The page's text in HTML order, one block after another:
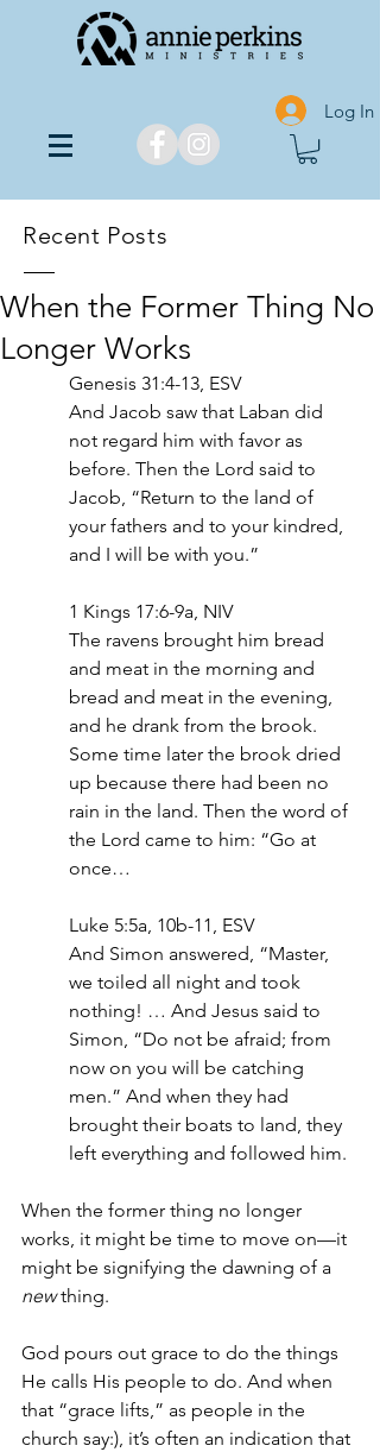
Log In
Recent Posts
When the Former Thing No
Longer Works
Genesis 31:4-13, ESV
And Jacob saw that Laban did
not regard him with favor as
before. Then the Lord said to
Jacob, “Return to the land of
your fathers and to your kindred,
and I will be with you.”
1 Kings 17:6-9a, NIV
The ravens brought him bread
and meat in the morning and
bread and meat in the evening,
and he drank from the brook.
Some time later the brook dried
up because there had been no
rain in the land. Then the word of
the Lord came to him: “Go at
once…
Luke 5:5a, 10b-11, ESV
And Simon answered, “Master,
we toiled all night and took
nothing! … And Jesus said to
Simon, “Do not be afraid; from
now on you will be catching
men.” And when they had
brought their boats to land, they
left everything and followed him.
When the former thing no longer
works, it might be time to move on—it
might be signifying the dawning of a
new thing.
God pours out grace to do the things
He calls His people to do. And when
that “grace lifts,” as people in the
church say:), it’s often an indication that